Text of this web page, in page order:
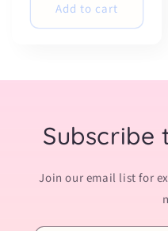
Add to cart
Subscribe
Join our email list for